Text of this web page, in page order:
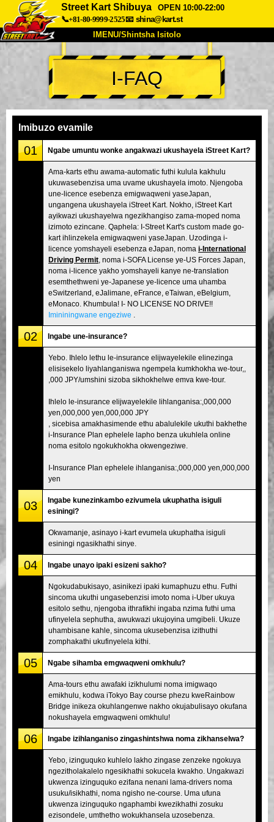
Street Kart Shibuya
OPEN 10:00-22:00
📞+81-80-9999-2525📧 shina@kart.st
IMENU/Shintsha Isitolo
PHEZU
Mayelana Izimfanelo Intengo
Inkampani
Tokyo Shinagawa Tokyo Akihabara#1
Tokyo Akihabara#2 Tokyo Shibuya
Tokyo Shibuya Annex Tokyo Bay
Tokyo Asakusa Osaka
Okinawa
I-FAQ
Imibuzo evamile
01 Ngabe umuntu wonke angakwazi ukushayela iStreet Kart?
Ama-karts ethu awama-automatic futhi kulula kakhulu
ukuwasebenzisa uma uvame ukushayela imoto. Njengoba
une-licence esebenza emigwaqweni yaseJapan,
ungangena ukushayela iStreet Kart. Nokho, iStreet Kart
ayikwazi ukushayelwa ngezikhangiso zama-moped noma
izimoto ezincane. Qaphela: I-Street Kart's custom made go-
kart ihlinzekela emigwaqweni yaseJapan. Uzodinga i-
licence yomshayeli esebenza eJapan, noma i-International
Driving Permit , noma i-SOFA License ye-US Forces Japan,
noma i-licence yakho yomshayeli kanye ne-translation
esemthethweni ye-Japanese ye-licence uma uhamba
eSwitzerland, eJalimane, eFrance, eTaiwan, eBelgium,
eMonaco. Khumbula! I- NO LICENSE NO DRIVE!!
Imininingwane engeziwe
02 Ingabe une-insurance?
Yebo. Ihlelo lethu le-insurance elijwayelekile elinezinga
elisisekelo liyahlanganiswa ngempela kumkhokha we-tour,,
,000 JPY/umshini sizoba sikhokhelwe emva kwe-tour.
Ihlelo le-insurance elijwayelekile lihlanganisa:,000,000
yen,000,000 yen,000,000 JPY
, sicebisa amakhasimende ethu abalulekile ukuthi bakhethe
i-Insurance Plan ephelele lapho benza ukuhlela online
noma esitolo ngokukhokha okwengeziwe.
I-Insurance Plan ephelele ihlanganisa:,000,000 yen,000,000
yen
03
Ingabe kunezinkambo ezivumela ukuphatha isiguli
esiningi?
Okwamanje, asinayo i-kart evumela ukuphatha isiguli
esiningi ngasikhathi sinye.
04 Ingabe unayo ipaki esizeni sakho?
Ngokudabukisayo, asinikezi ipaki kumaphuzu ethu. Futhi
sincoma ukuthi ungasebenzisi imoto noma i-Uber ukuya
esitolo sethu, njengoba ithrafikhi ingaba nzima futhi uma
ufinyelela sephutha, awukwazi ukujoyina umgibeli. Ukuze
uhambisane kahle, sincoma ukusebenzisa izithuthi
zomphakathi ukufinyelela kithi.
05 Ngabe sihamba emgwaqweni omkhulu?
Ama-tours ethu awafaki izikhulumi noma imigwaqo
emikhulu, kodwa iTokyo Bay course phezu kweRainbow
Bridge inikeza okuhlangenwe nakho okujabulisayo okufana
nokushayela emgwaqweni omkhulu!
06 Ingabe izihlanganiso zingashintshwa noma zikhanselwa?
Yebo, izinguquko kuhlelo lakho zingase zenzeke ngokuya
ngezitholakalelo ngesikhathi sokucela kwakho. Ungakwazi
ukwenza izinguquko ezifana nenani lama-drivers noma
usuku/isikhathi, noma ngisho ne-course. Uma ufuna
ukwenza izinguquko ngaphambi kwezikhathi zosuku
ezisondele, umthetho wokukhansela uzosebenza.